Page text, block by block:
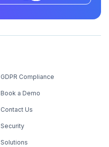
GDPR Compliance
Book a Demo
Contact Us
Security
Solutions